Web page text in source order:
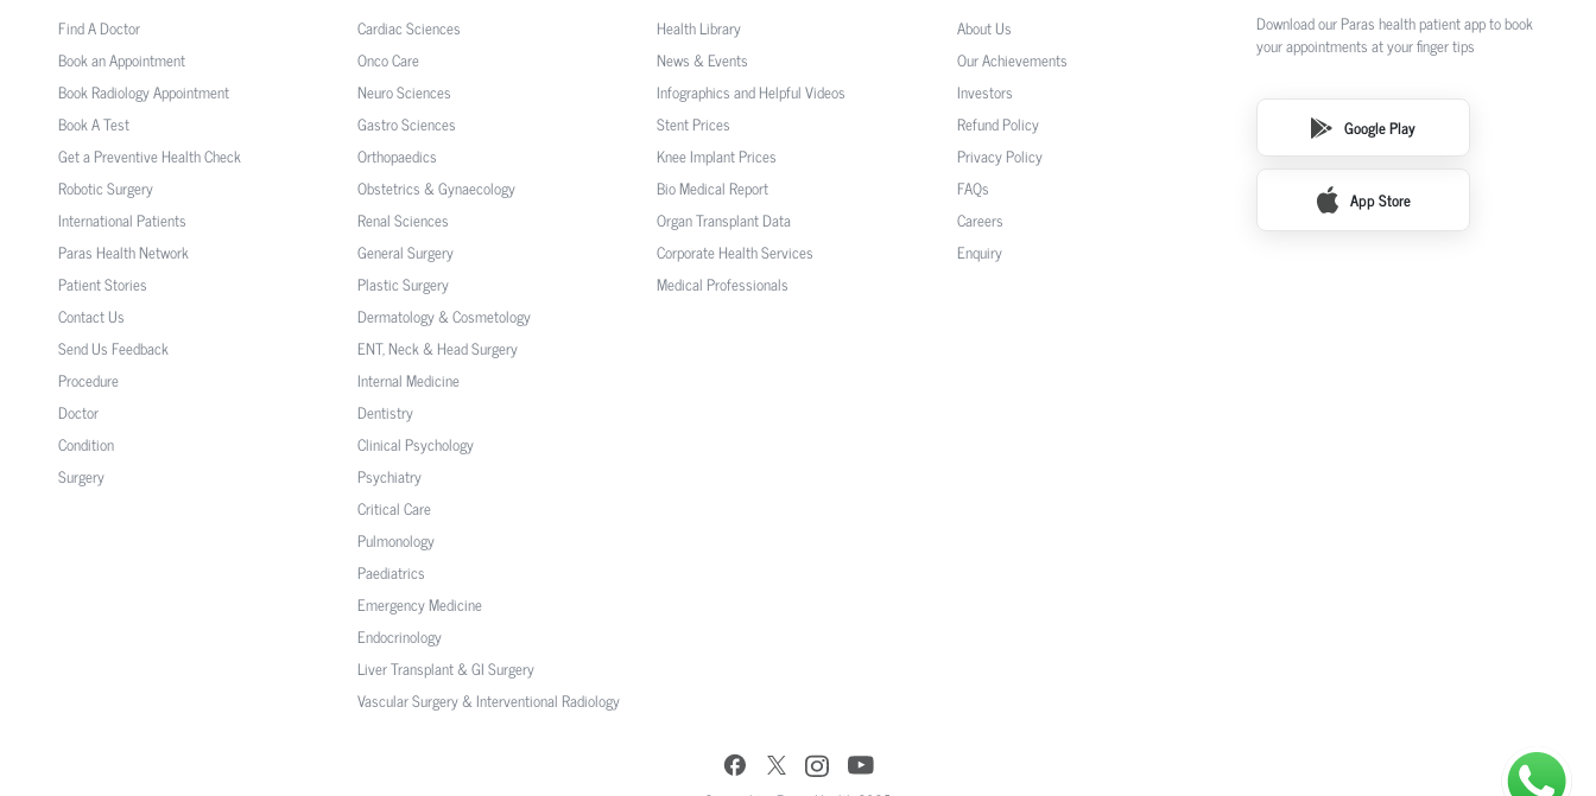
Find A Doctor
Book an Appointment
Book Radiology Appointment
Book A Test
Get a Preventive Health Check
Robotic Surgery
International Patients
Paras Health Network
Patient Stories
Contact Us
Send Us Feedback
Procedure
Doctor
Condition
Surgery
Cardiac Sciences
Onco Care
Neuro Sciences
Gastro Sciences
Orthopaedics
Obstetrics & Gynaecology
Renal Sciences
General Surgery
Plastic Surgery
Dermatology & Cosmetology
ENT, Neck & Head Surgery
Internal Medicine
Dentistry
Clinical Psychology
Psychiatry
Critical Care
Pulmonology
Paediatrics
Emergency Medicine
Endocrinology
Liver Transplant & GI Surgery
Vascular Surgery & Interventional Radiology
Health Library
News & Events
Infographics and Helpful Videos
Stent Prices
Knee Implant Prices
Bio Medical Report
Organ Transplant Data
Corporate Health Services
Medical Professionals
About Us
Our Achievements
Investors
Refund Policy
Privacy Policy
FAQs
Careers
Enquiry
Download our Paras health patient app to book
your appointments at your finger tips
Google Play
App Store